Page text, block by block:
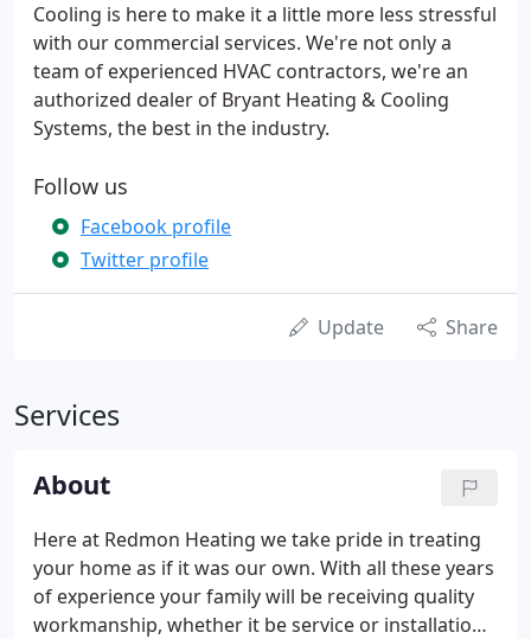
Cooling is here to make it a little more less stressful
with our commercial services. We're not only a
team of experienced HVAC contractors, we're an
authorized dealer of Bryant Heating & Cooling
Systems, the best in the industry.
Follow us
Facebook profile
Twitter profile
Update Share
Services
About
Here at Redmon Heating we take pride in treating
your home as if it was our own. With all these years
of experience your family will be receiving quality
workmanship, whether it be service or installation